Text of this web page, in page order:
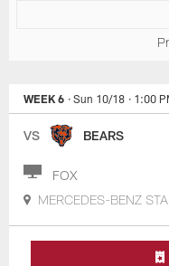
WEEK 6 · Sun 10/18 · 1:00
VS BEARS
FOX
MERCEDES-BENZ